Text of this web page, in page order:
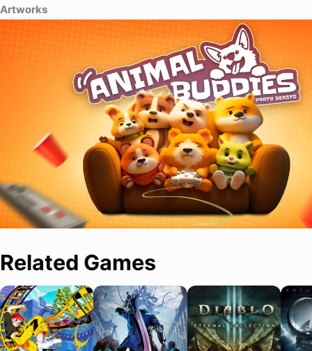
Artworks
Related Games